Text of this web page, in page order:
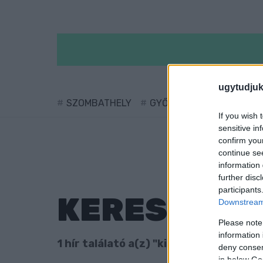
If you wish
sensitive
confirm
continue
information
further
Please
information
deny
in below
SZOMBATHELY GYŐR
KERESÉS
1 hír találató a(z) "kiskorú